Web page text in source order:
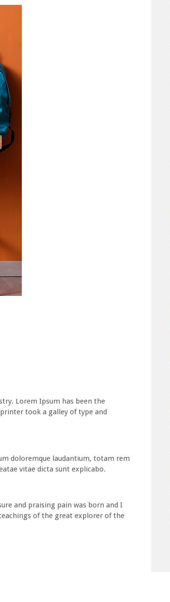
Lorem Ipsum has been the
took a galley of type and
doloremque laudantium, totam rem
vitae dicta sunt explicabo.
and praising pain was born and I
of the great explorer of the